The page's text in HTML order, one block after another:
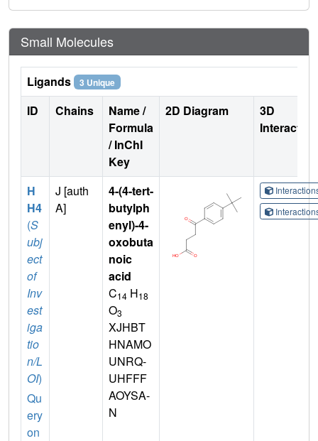
Small Molecules
Ligands 3 Unique
ID Chains
Name /
Formula
/ InChI
Key
2D Diagram
3D
H
H4
(S
ubj
ect
of
Inv
est
iga
tio
n/L
OI)
Qu
ery
on
J [auth
A]
4-(4-tert-
butylph
enyl)-4-
oxobuta
noic
acid
C14 H18
O3
XJHBT
HNAMO
UNRQ-
UHFFF
AOYSA-
N